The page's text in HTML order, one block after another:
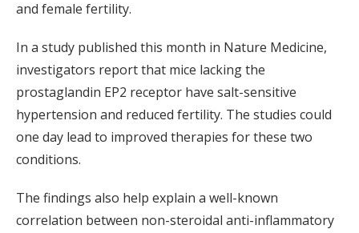
and female fertility.
In a study published this month in Nature Medicine,
investigators report that mice lacking the
prostaglandin EP2 receptor have salt-sensitive
hypertension and reduced fertility. The studies could
one day lead to improved therapies for these two
conditions.
The findings also help explain a well-known
correlation between non-steroidal anti-inflammatory